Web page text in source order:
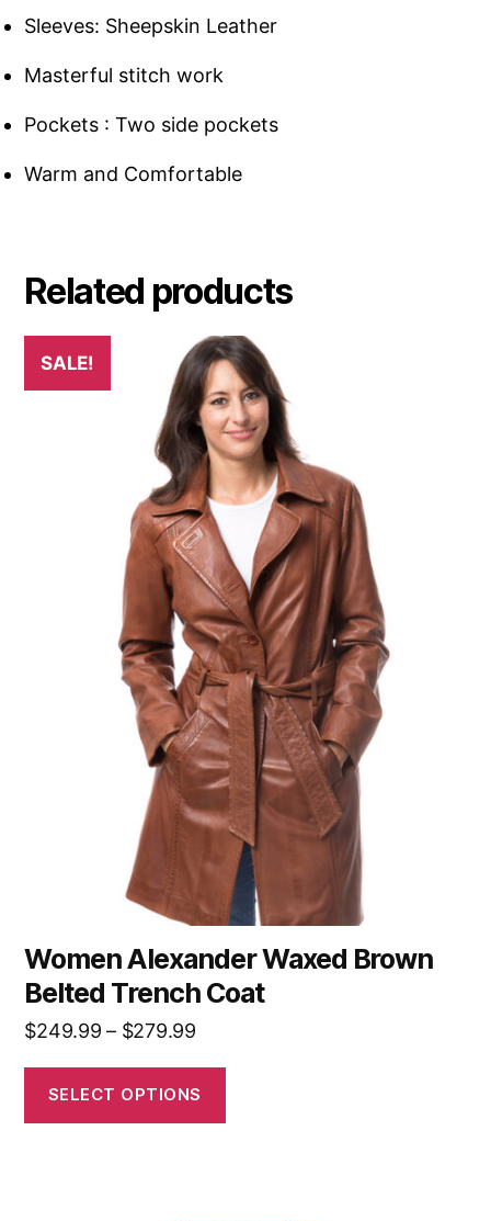
Sleeves: Sheepskin Leather
Masterful stitch work
Pockets : Two side pockets
Warm and Comfortable
Related products
SALE!
Women Alexander Waxed Brown
Belted Trench Coat
$249.99 – $279.99
SELECT OPTIONS